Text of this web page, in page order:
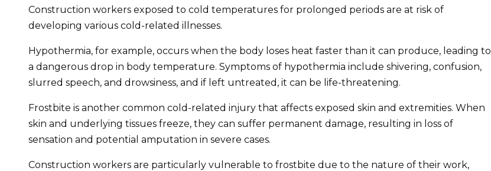
Construction workers exposed to cold temperatures for prolonged periods are at risk of
developing various cold-related illnesses.
Hypothermia, for example, occurs when the body loses heat faster than it can produce, leading to
a dangerous drop in body temperature. Symptoms of hypothermia include shivering, confusion,
slurred speech, and drowsiness, and if left untreated, it can be life-threatening.
Frostbite is another common cold-related injury that affects exposed skin and extremities. When
skin and underlying tissues freeze, they can suffer permanent damage, resulting in loss of
sensation and potential amputation in severe cases.
Construction workers are particularly vulnerable to frostbite due to the nature of their work,